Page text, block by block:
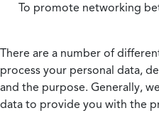
To promote networking
There are a number of
process your personal data,
and the purpose. Generally,
data to provide you with the